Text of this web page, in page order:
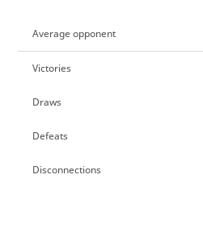
Average opponent
Victories
Draws
Defeats
Disconnections